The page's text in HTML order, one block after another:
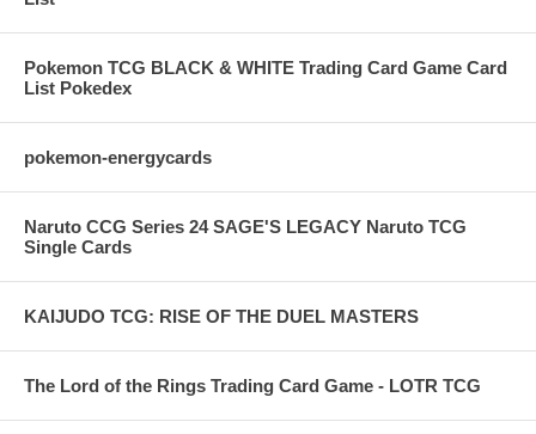
Pokemon TCG BLACK & WHITE Trading Card Game Card
List Pokedex
pokemon-energycards
Naruto CCG Series 24 SAGE'S LEGACY Naruto TCG
Single Cards
KAIJUDO TCG: RISE OF THE DUEL MASTERS
The Lord of the Rings Trading Card Game - LOTR TCG